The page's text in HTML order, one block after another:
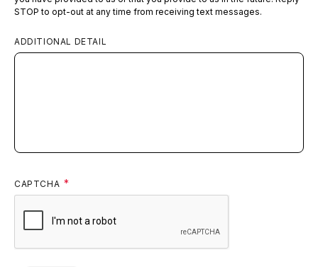
STOP to opt-out at any time from receiving text messages.
ADDITIONAL DETAIL
CAPTCHA